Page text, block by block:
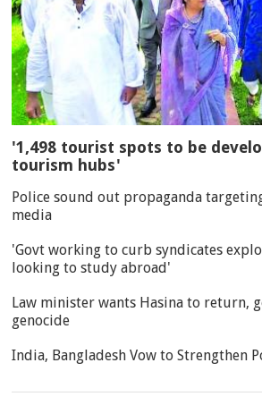
'1,498 tourist spots to be
tourism hubs'
Police sound out propaganda
media
'Govt working to curb syndicates
looking to study abroad'
Law minister wants Hasina to return,
genocide
India, Bangladesh Vow to Strengthen